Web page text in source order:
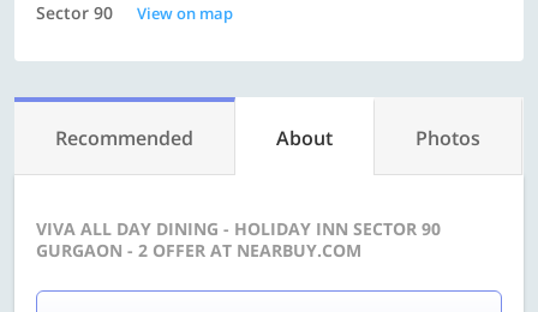
Sector 90 View on map
Recommended About Photos
VIVA ALL DAY DINING - HOLIDAY INN SECTOR 90
GURGAON - 2 OFFER AT NEARBUY.COM